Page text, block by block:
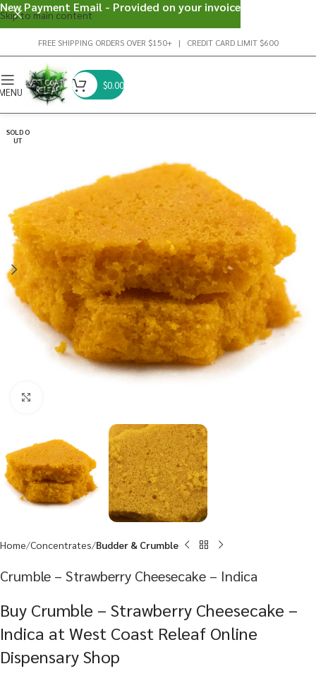
Skip to main content
FREE SHIPPING ORDERS OVER $150+ | CREDIT CARD LIMIT $600
$0.00
SOLD O
UT
Home Concentrates Budder & Crumble
Crumble – Strawberry Cheesecake – Indica
Buy Crumble – Strawberry Cheesecake –
Indica at West Coast Releaf Online
Dispensary Shop
New Payment Email - Provided on your invoice